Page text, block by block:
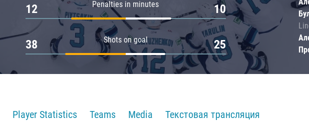
Penalties in minutes
12 10
Shots on goal
38 25
Player Statistics Teams Media Текстовая трансляция